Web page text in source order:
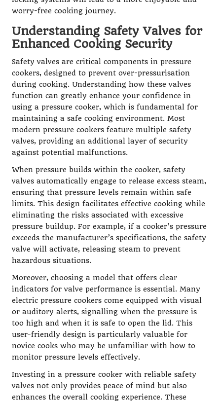
worry-free cooking journey.
Understanding Safety Valves for
Enhanced Cooking Security
Safety valves are critical components in pressure
cookers, designed to prevent over-pressurisation
during cooking. Understanding how these valves
function can greatly enhance your confidence in
using a pressure cooker, which is fundamental for
maintaining a safe cooking environment. Most
modern pressure cookers feature multiple safety
valves, providing an additional layer of security
against potential malfunctions.
When pressure builds within the cooker, safety
valves automatically engage to release excess steam,
ensuring that pressure levels remain within safe
limits. This design facilitates effective cooking while
eliminating the risks associated with excessive
pressure buildup. For example, if a cooker’s pressure
exceeds the manufacturer’s specifications, the safety
valve will activate, releasing steam to prevent
hazardous situations.
Moreover, choosing a model that offers clear
indicators for valve performance is essential. Many
electric pressure cookers come equipped with visual
or auditory alerts, signalling when the pressure is
too high and when it is safe to open the lid. This
user-friendly design is particularly valuable for
novice cooks who may be unfamiliar with how to
monitor pressure levels effectively.
Investing in a pressure cooker with reliable safety
valves not only provides peace of mind but also
enhances the overall cooking experience. These